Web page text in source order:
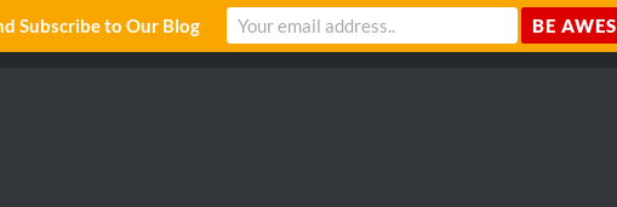
Subscribe to Our Blog